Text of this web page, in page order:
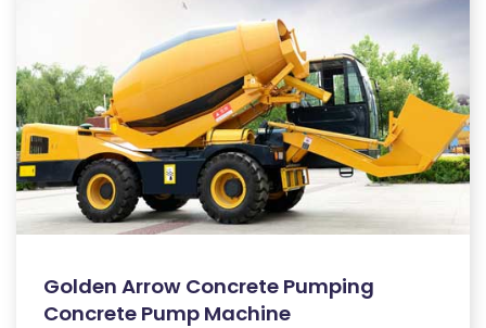
Golden Arrow Concrete Pumping
Concrete Pump Machine